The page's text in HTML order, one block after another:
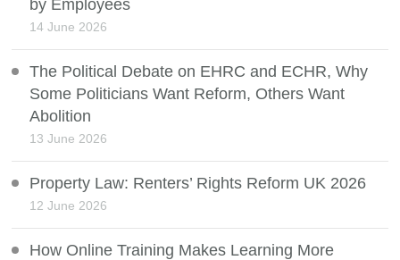
by Employees
14 June 2026
The Political Debate on EHRC and ECHR, Why
Some Politicians Want Reform, Others Want
Abolition
13 June 2026
Property Law: Renters’ Rights Reform UK 2026
12 June 2026
How Online Training Makes Learning More